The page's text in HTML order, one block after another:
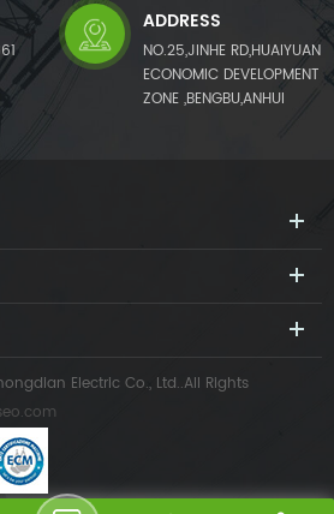
ADDRESS
NO.25,JINHE RD,HUAIYUAN
ECONOMIC DEVELOPMENT
ZONE ,BENGBU,ANHUI
Electric Co., Ltd..All Rights